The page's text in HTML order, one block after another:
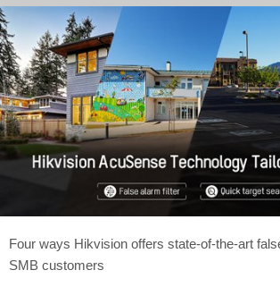
Four ways Hikvision offers state-of-the-art
SMB customers